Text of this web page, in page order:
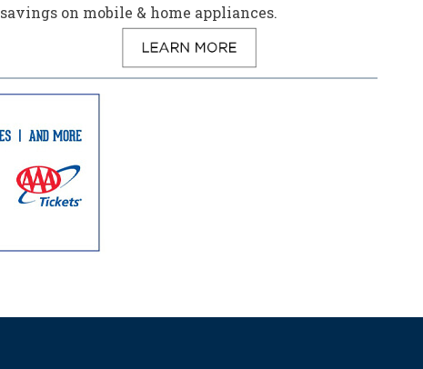
savings on mobile & home appliances.